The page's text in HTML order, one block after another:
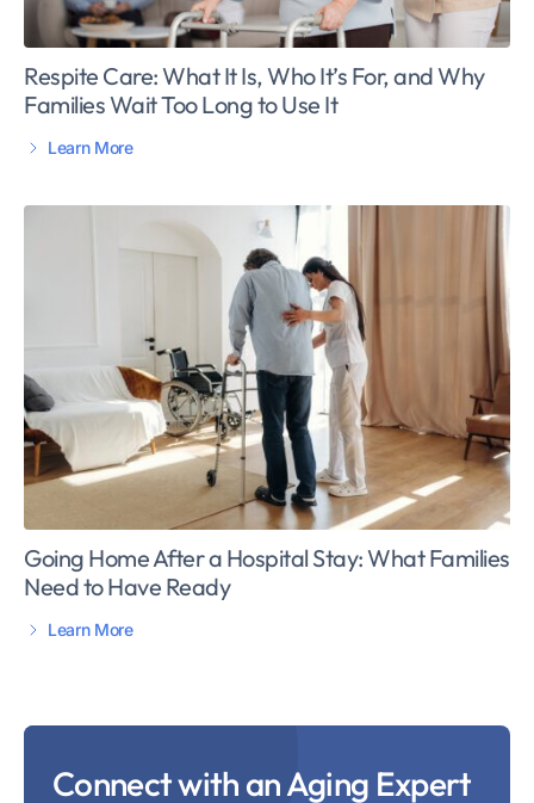
Respite Care: What It Is, Who It’s For, and Why
Families Wait Too Long to Use It
Learn More
Going Home After a Hospital Stay: What Families
Need to Have Ready
Learn More
Connect with an Aging Expert